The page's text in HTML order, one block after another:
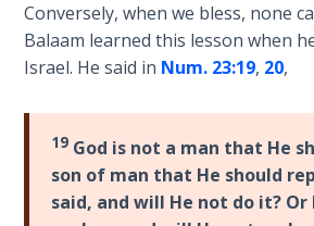
Jonah:
Prophet of
Haggai:
Prophet
of the
Greater
Conversely, when we bless, none
Balaam learned this lesson when
Israel. He said in Num. 23:19, 20,
19 God is not a man that He
son of man that He should
said, and will He not do it? Or